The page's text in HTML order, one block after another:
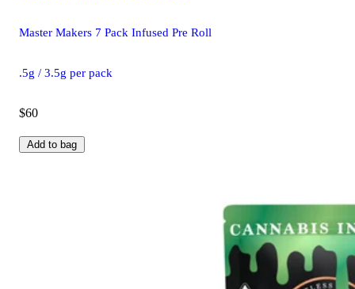
Master Makers 7 Pack Infused Pre Roll
.5g / 3.5g per pack
$60
Add to bag